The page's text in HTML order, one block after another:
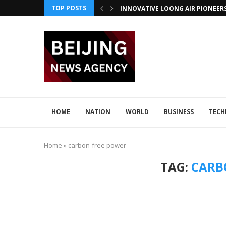
TOP POSTS
INNOVATIVE LOONG AIR
HOME NATION WORLD BUSINESS
Home » carbon-free power
TAG: